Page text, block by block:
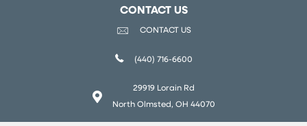
CONTACT US
CONTACT US
(440) 716-6600
29919 Lorain Rd
North Olmsted, OH 44070